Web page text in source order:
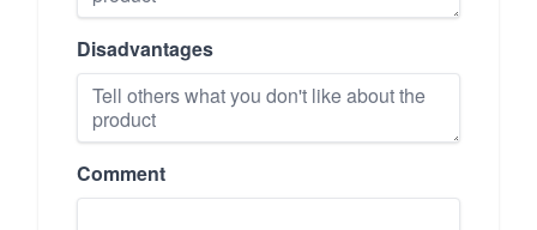
Disadvantages
Comment